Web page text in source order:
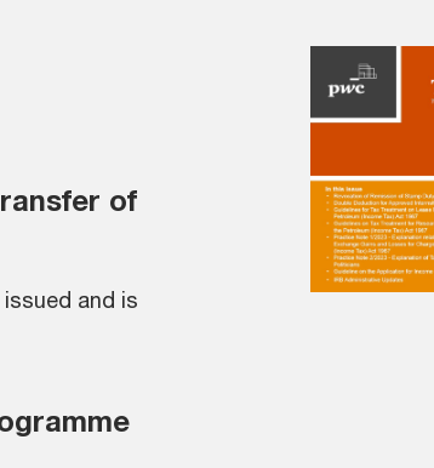
of
and is